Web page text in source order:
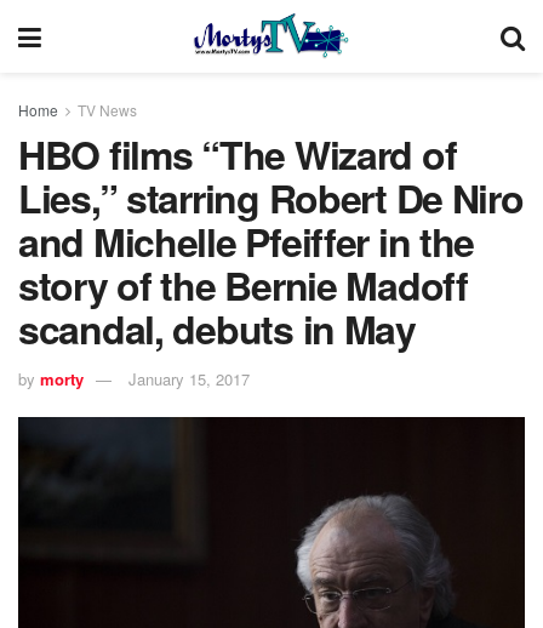
Home TV News
HBO films “The Wizard of
Lies,” starring Robert De Niro
and Michelle Pfeiffer in the
story of the Bernie Madoff
scandal, debuts in May
by morty January 15, 2017